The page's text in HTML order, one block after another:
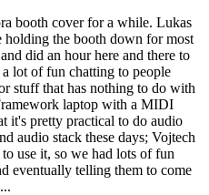
booth cover for a while. Lukas
the booth down for most
did an hour here and there to
lot of fun chatting to people
stuff that has nothing to do with
laptop with a MIDI
it's pretty practical to do audio
audio stack these days; Vojtech
use it, so we had lots of fun
eventually telling them to come